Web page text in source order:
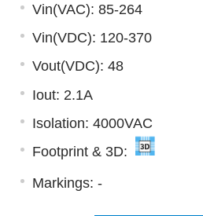
Vin(VAC): 85-264
Vin(VDC): 120-370
Vout(VDC): 48
Iout: 2.1A
Isolation: 4000VAC
Footprint & 3D:
Markings: -